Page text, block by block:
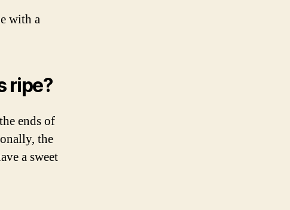
with a
ripe?
ends of
the
a sweet